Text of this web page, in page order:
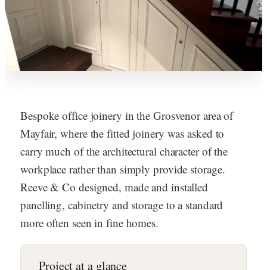
Bespoke office joinery in the Grosvenor area of
Mayfair, where the fitted joinery was asked to
carry much of the architectural character of the
workplace rather than simply provide storage.
Reeve & Co designed, made and installed
panelling, cabinetry and storage to a standard
more often seen in fine homes.
Project at a glance